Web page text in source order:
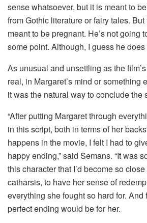
sense whatsoever, but it is meant to
from Gothic literature or fairy tales.
meant to be pregnant. He’s not going
some point. Although, I guess he does
As unusual and unsettling as the
real, in Margaret’s mind or
it was the natural way to conclude the
“After putting Margaret through
in this script, both in terms of her
happens in the movie, I felt I had to
happy ending,” said Semans. “It was
this character that I’d become so
catharsis, to have her sense of
everything she fought so hard for. And
perfect ending would be for her.